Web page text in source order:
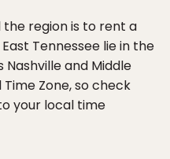
region is to rent a
Tennessee lie in the
Nashville and Middle
Zone, so check
your local time